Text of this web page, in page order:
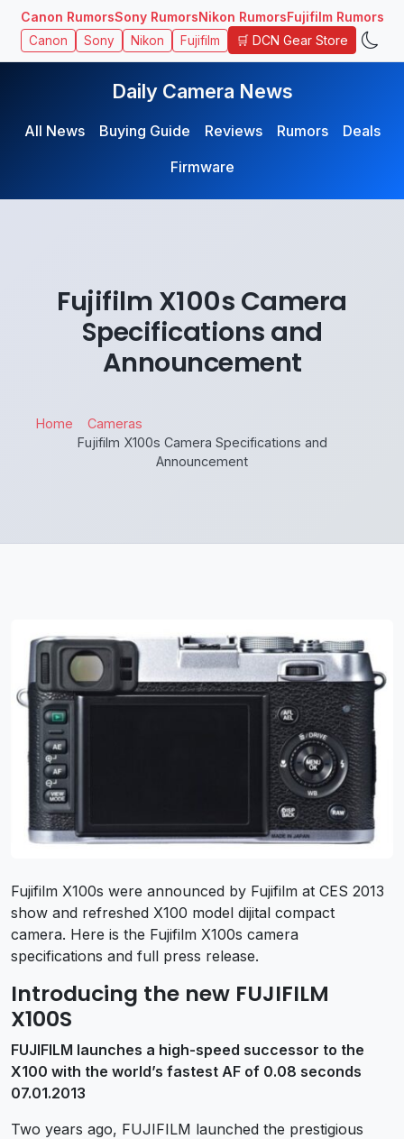
Canon RumorsSony RumorsNikon RumorsFujifilm Rumors
Canon Sony Nikon Fujifilm 🛒 DCN Gear Store
Daily Camera News
All News Buying Guide Reviews Rumors
Deals
Firmware
Fujifilm X100s Camera
Specifications and
Announcement
Home
Cameras
Fujifilm X100s Camera Specifications and
Announcement
Fujifilm X100s were announced by Fujifilm at CES 2013
show and refreshed X100 model dijital compact
camera. Here is the Fujifilm X100s camera
specifications and full press release.
Introducing the new FUJIFILM
X100S
FUJIFILM launches a high-speed successor to the
X100 with the world’s fastest AF of 0.08 seconds
07.01.2013
Two years ago, FUJIFILM launched the prestigious